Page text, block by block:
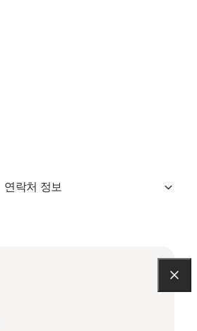
연락처 정보